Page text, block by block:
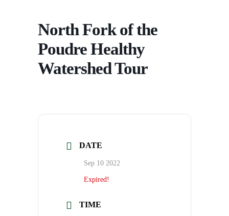
North Fork of the
Poudre Healthy
Watershed Tour
DATE
Sep 10 2022
Expired!
TIME